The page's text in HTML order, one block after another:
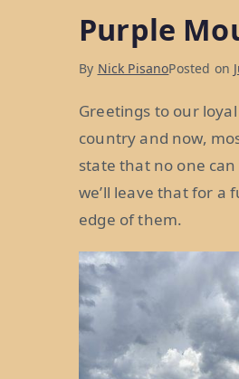
Purple
By Nick PisanoPosted on
Greetings to our
country and now,
state that no one
we’ll leave that for a
edge of them.